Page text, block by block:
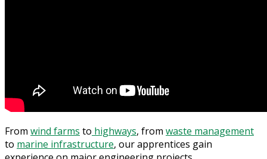
From wind farms to highways, from waste management
to marine infrastructure, our apprentices gain